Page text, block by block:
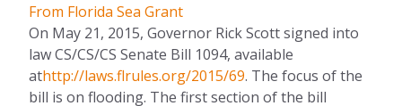
From Florida Sea Grant
On May 21, 2015, Governor Rick Scott signed into
law CS/CS/CS Senate Bill 1094, available
athttp://laws.flrules.org/2015/69. The focus of the
bill is on flooding. The first section of the bill